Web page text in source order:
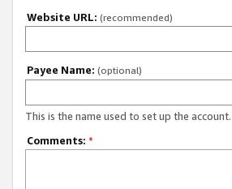
Website URL: (recommended)
Payee Name: (optional)
This is the name used to set up the account.
Comments: *